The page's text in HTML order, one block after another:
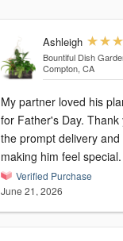
Ashleigh
Bountiful Dish
Compton, CA
My partner loved his
for Father's Day.
the prompt delivery
making him feel special.
Verified Purchase
June 21, 2026